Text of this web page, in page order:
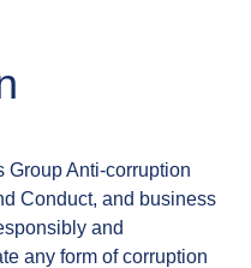
Anti‑corruption
Conduct, and business
and
any form of corruption